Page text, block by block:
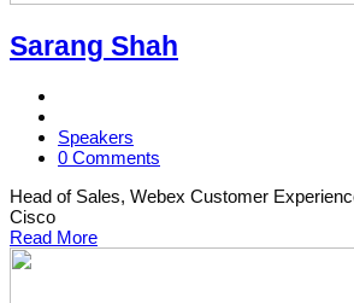
Sarang Shah
Speakers
0 Comments
Head of Sales, Webex Customer
Cisco
Read More